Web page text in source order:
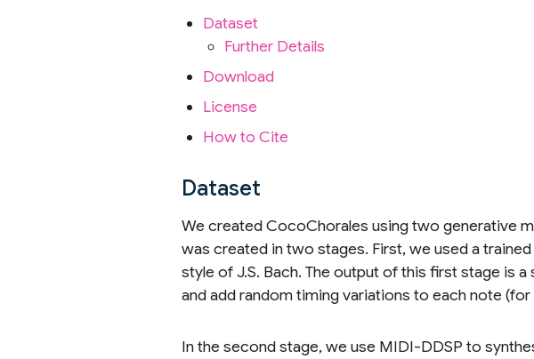
Dataset
Further Details
Download
License
How to Cite
Dataset
We created CocoChorales using two generative
was created in two stages. First, we used a
style of J.S. Bach. The output of this first stage is
and add random timing variations to each note (for
In the second stage, we use MIDI-DDSP to